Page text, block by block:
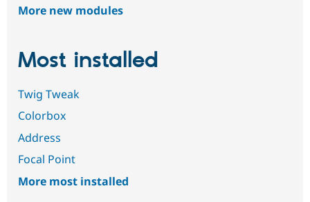
More new modules
Most installed
Twig Tweak
Colorbox
Address
Focal Point
More most installed